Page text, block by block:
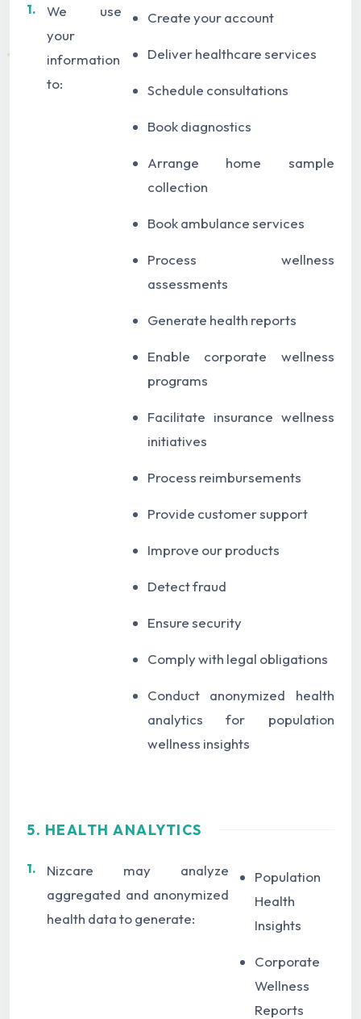
1.
We use
your
information
to:
Create your account
Deliver healthcare services
Schedule consultations
Book diagnostics
Arrange home sample
collection
Book ambulance services
Process wellness
assessments
Generate health reports
Enable corporate wellness
programs
Facilitate insurance wellness
initiatives
Process reimbursements
Provide customer support
Improve our products
Detect fraud
Ensure security
Comply with legal obligations
Conduct anonymized health
analytics for population
wellness insights
5. HEALTH ANALYTICS
1.
Nizcare may analyze
aggregated and anonymized
health data to generate:
Population
Health
Insights
Corporate
Wellness
Reports